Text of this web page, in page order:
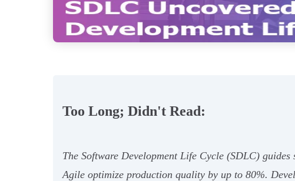
Too Long; Didn't Read:
The Software Development Life Cycle (SDLC)
Agile optimize production quality by up to 80%.